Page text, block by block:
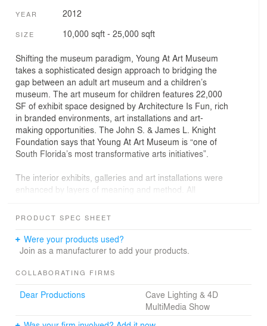
YEAR 2012
SIZE 10,000 sqft - 25,000 sqft
Shifting the museum paradigm, Young At Art Museum
takes a sophisticated design approach to bridging the
gap between an adult art museum and a children’s
museum. The art museum for children features 22,000
SF of exhibit space designed by Architecture Is Fun, rich
in branded environments, art installations and art-
making opportunities. The John S. & James L. Knight
Foundation says that Young At Art Museum is “one of
South Florida’s most transformative arts initiatives”.
The interior exhibits, galleries and art installations were
enhanced by layers of meaning and method. All
development of aesthetic study:
° A participatory design approach beginning with a
museum symposium questioning Euro-centric
disciplines represented in the galleries, connecting art
art-making, with beauty and aesthetic study throughout.
° Young artists engage in socially transformative
experiences and art-making grounded in the critique of
PRODUCT SPEC SHEET
Were your products used?
Join as a manufacturer to add your products.
COLLABORATING FIRMS
Dear Productions
Cave Lighting & 4D
MultiMedia Show